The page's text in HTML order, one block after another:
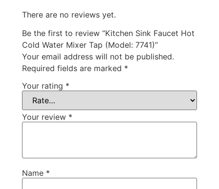
There are no reviews yet.
Be the first to review “Kitchen Sink Faucet Hot
Cold Water Mixer Tap (Model: 7741)”
Your email address will not be published.
Required fields are marked *
Your rating *
Your review *
Name *